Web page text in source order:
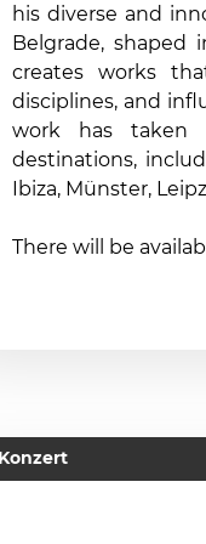
his diverse and
Belgrade, shaped
creates works
disciplines, and
work has taken
destinations,
Ibiza, Münster,
There will be
Konzert